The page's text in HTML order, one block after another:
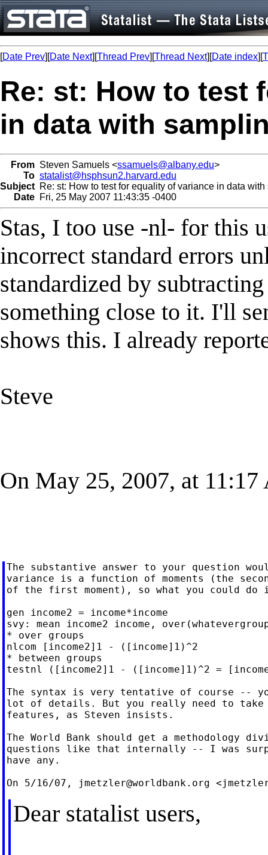
[Date Prev][Date Next][Thread Prev][Thread Next][Date index][
Re: st: How to test
in data with
From Steven Samuels <ssamuels@albany.edu>
To statalist@hsphsun2.harvard.edu
Subject Re: st: How to test for equality of variance in data
Date Fri, 25 May 2007 11:43:35 -0400
Stas, I too use -nl- for this
incorrect standard errors
standardized by
something close to it. I'll
shows this. I already
Steve
On May 25, 2007, at
The substantive answer to your question
variance is a function of moments (the
of the first moment), so what you could do
gen income2 = income*income
svy: mean income2 income,
* over groups
nlcom [income2]1 - ([income]1)^2
* between groups
testnl ([income2]1 - ([income]1)^2 =
The syntax is very tentative of course --
lot of details. But you really need to
features, as Steven insists.
The World Bank should get a methodology
questions like that internally -- I was
have any.
On 5/16/07,
jmetzler@worldbank.org <
Dear statalist users,